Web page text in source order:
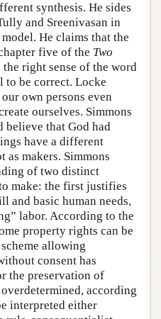
synthesis. He sides
and Sreenivasan in
He claims that the
five of the Two
right sense of the word
to be correct. Locke
own persons even
ourselves. Simmons
believe that God had
have a different
as makers. Simmons
of two distinct
make: the first justifies
and basic human needs,
labor. According to the
property rights can be
allowing
consent has
the preservation of
according
interpreted either